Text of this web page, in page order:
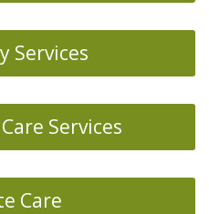
Services
Services
Care